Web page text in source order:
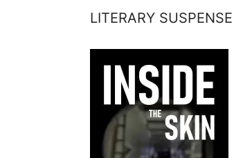
LITERARY SUSPENSE